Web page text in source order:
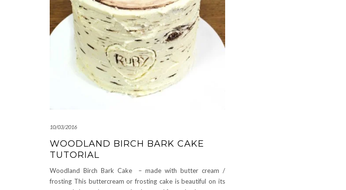
10/03/2016
WOODLAND BIRCH BARK CAKE
TUTORIAL
Woodland Birch Bark Cake – made with butter cream /
frosting This buttercream or frosting cake is beautiful on its